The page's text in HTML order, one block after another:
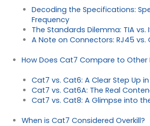
Decoding the Specifications:
Frequency
The Standards Dilemma: TIA vs.
A Note on Connectors: RJ45 vs.
How Does Cat7 Compare to Other
Cat7 vs. Cat6: A Clear Step Up
Cat7 vs. Cat6A: The Real
Cat7 vs. Cat8: A Glimpse into
When is Cat7 Considered Overkill?